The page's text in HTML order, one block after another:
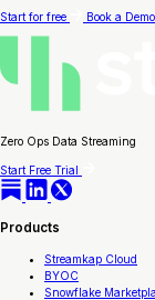
Start for free Book a Demo
Zero Ops Data Streaming
Start Free Trial
Products
Streamkap Cloud
BYOC
Snowflake